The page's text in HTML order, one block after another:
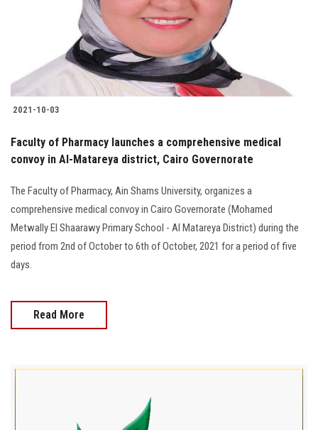
2021-10-03
Faculty of Pharmacy launches a comprehensive medical
convoy in Al-Matareya district, Cairo Governorate
The Faculty of Pharmacy, Ain Shams University, organizes a
comprehensive medical convoy in Cairo Governorate (Mohamed
Metwally El Shaarawy Primary School - Al Matareya District) during the
period from 2nd of October to 6th of October, 2021 for a period of five
days.
Read More